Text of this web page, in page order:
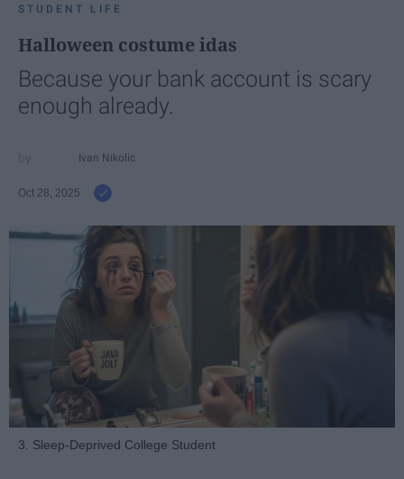
STUDENT LIFE
Halloween costume idas
Because your bank account is scary
enough already.
Ivan Nikolic
Oct 28, 2025
3. Sleep-Deprived College Student